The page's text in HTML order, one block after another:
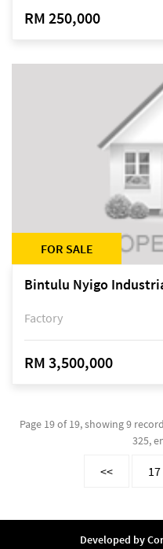
RM 250,000
FOR SALE
Bintulu Nyigo
Factory
RM 3,500,000
Page 19 of 19, showing 9
325,
<< 17
Developed by